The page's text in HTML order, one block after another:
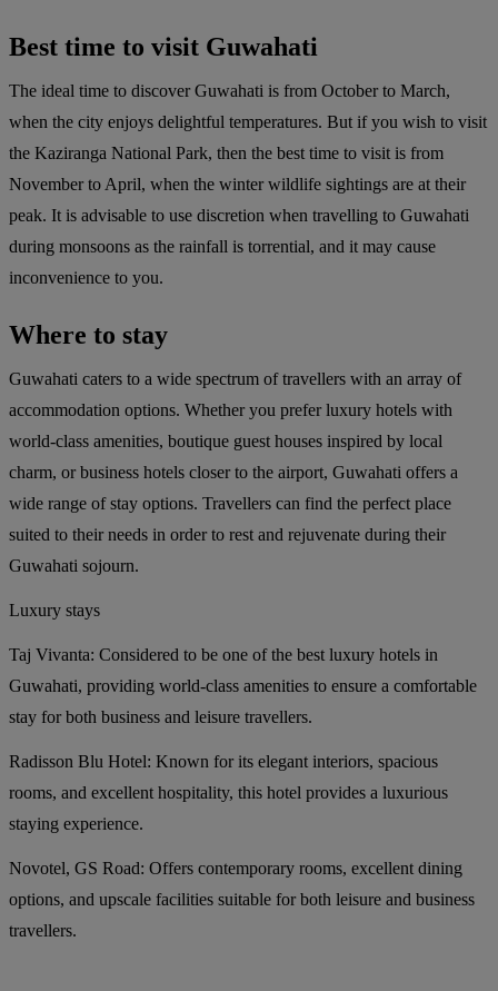
Best time to visit Guwahati
The ideal time to discover Guwahati is from October to March,
when the city enjoys delightful temperatures. But if you wish to visit
the Kaziranga National Park, then the best time to visit is from
November to April, when the winter wildlife sightings are at their
peak. It is advisable to use discretion when travelling to Guwahati
during monsoons as the rainfall is torrential, and it may cause
inconvenience to you.
Where to stay
Guwahati caters to a wide spectrum of travellers with an array of
accommodation options. Whether you prefer luxury hotels with
world-class amenities, boutique guest houses inspired by local
charm, or business hotels closer to the airport, Guwahati offers a
wide range of stay options. Travellers can find the perfect place
suited to their needs in order to rest and rejuvenate during their
Guwahati sojourn.
Luxury stays
Taj Vivanta: Considered to be one of the best luxury hotels in
Guwahati, providing world-class amenities to ensure a comfortable
stay for both business and leisure travellers.
Radisson Blu Hotel: Known for its elegant interiors, spacious
rooms, and excellent hospitality, this hotel provides a luxurious
staying experience.
Novotel, GS Road: Offers contemporary rooms, excellent dining
options, and upscale facilities suitable for both leisure and business
travellers.